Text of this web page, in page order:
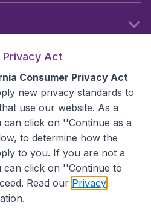
Privacy Act
Consumer Privacy Act
new privacy standards to
use our website. As a
can click on ''Continue as a
to determine how the
to you. If you are not a
can click on ''Continue to
Read our Privacy